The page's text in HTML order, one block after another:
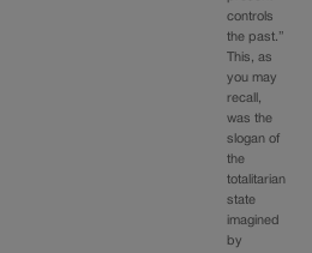
controls
the past.”
This, as
you may
recall,
was the
slogan of
the
totalitarian
state
imagined
by